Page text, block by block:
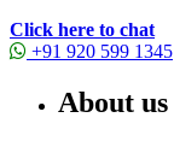
Click here to chat
+91 920 599 1345
About us